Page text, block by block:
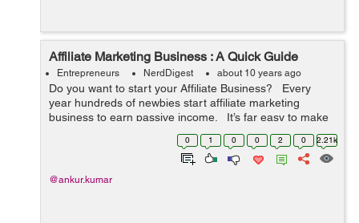
Affiliate Marketing Business : A Quick Guide
Entrepreneurs NerdDigest about 10 years ago
Do you want to start your Affiliate Business? Every
year hundreds of newbies start affiliate marketing
business to earn passive income. It’s far easy to make
money by selling others products through blogs and/or
0 1 0 0 2 0 2.21k
@ankur.kumar